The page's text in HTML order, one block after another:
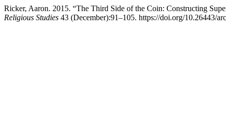
Ricker, Aaron. 2015. “The Third Side of the Coin: Constructing
Religious Studies 43 (December):91–105. https://doi.org/10.26443/